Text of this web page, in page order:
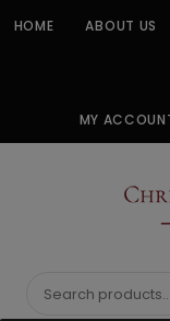
HOME ABOUT US
MY
Search